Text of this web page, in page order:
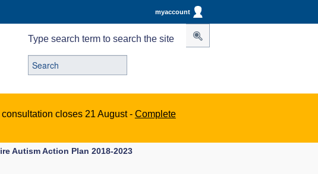
myaccount
Type search term to search the site
consultation closes 21 August - Complete
Autism Action Plan 2018-2023